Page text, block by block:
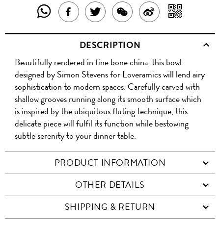
SHARE
THIS
PRODUCT
WITH
WHATSAPP
SHARE
THIS
PRODUCT
ON
FACEBOOK
TWEET
ABOUT
THIS
PRODUCT
SHARE
THIS
PRODUCT
WITH
WECHAT
SHARE
ON
WITH
QR
DESCRIPTION
Beautifully rendered in fine bone china, this bowl
designed by Simon Stevens for Loveramics will lend airy
sophistication to modern spaces. Carefully carved with
shallow grooves running along its smooth surface which
is inspired by the ubiquitous fluting technique, this
delicate piece will fulfil its function while bestowing
subtle serenity to your dinner table.
PRODUCT INFORMATION
OTHER DETAILS
SHIPPING & RETURN